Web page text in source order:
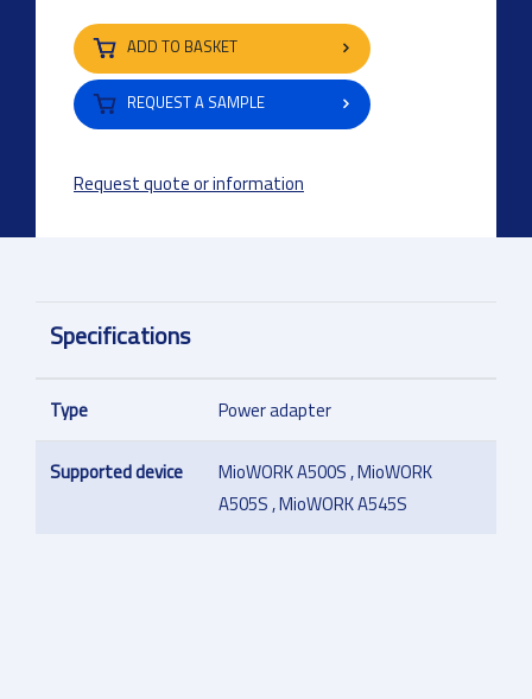
ADD TO BASKET
REQUEST A SAMPLE
Request quote or information
Specifications
Type Power adapter
Supported device
MioWORK A500S , MioWORK
A505S , MioWORK A545S